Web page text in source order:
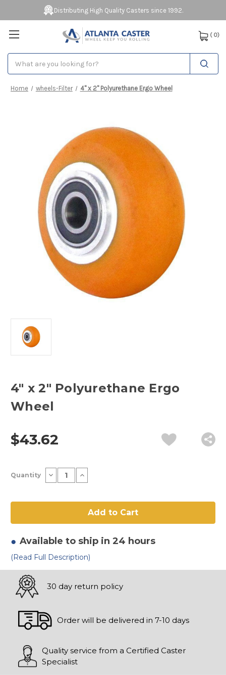
Distributing High Quality Casters since 1992.
( 0)
Home wheels-Filter 4" x 2" Polyurethane Ergo Wheel
4" x 2" Polyurethane Ergo
Wheel
$43.62
Stock:
Quantity Decrease
Quantity
x
Polyurethane
Ergo
Increase
Quantity
x
Polyurethane
Ergo
Available to ship in 24 hours
(Read Full Description)
30 day return policy
Order will be delivered in 7-10 days
Quality service from a Certified Caster
Specialist